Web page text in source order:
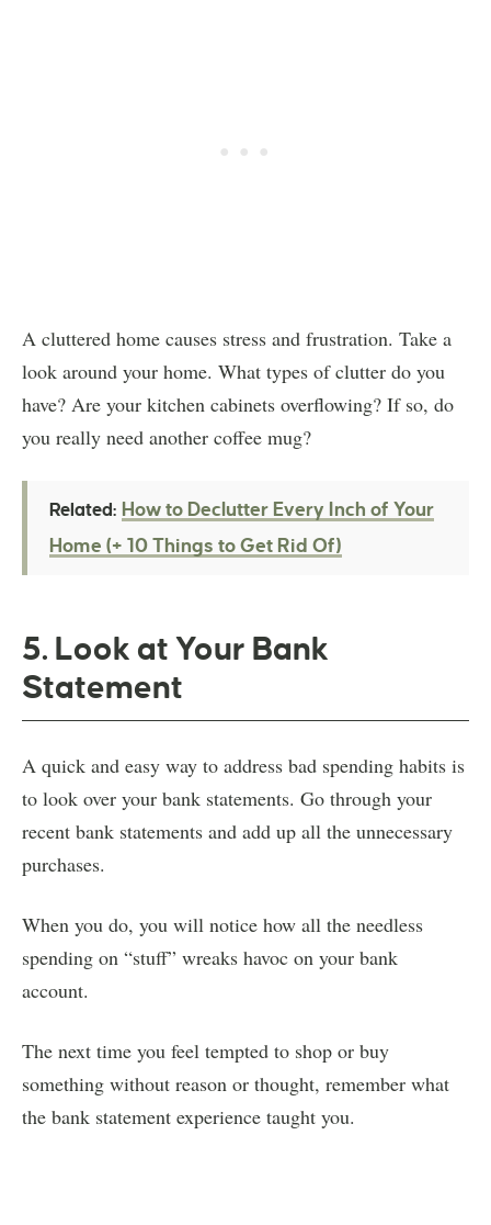
A cluttered home causes stress and frustration. Take a
look around your home. What types of clutter do you
have? Are your kitchen cabinets overflowing? If so, do
you really need another coffee mug?
Related: How to Declutter Every Inch of Your
Home (+ 10 Things to Get Rid Of)
5. Look at Your Bank
Statement
A quick and easy way to address bad spending habits is
to look over your bank statements. Go through your
recent bank statements and add up all the unnecessary
purchases.
When you do, you will notice how all the needless
spending on “stuff” wreaks havoc on your bank
account.
The next time you feel tempted to shop or buy
something without reason or thought, remember what
the bank statement experience taught you.